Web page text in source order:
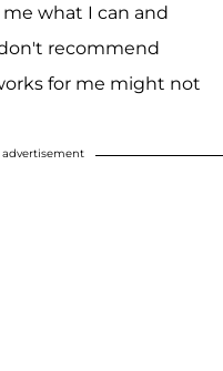
what I can and
recommend
for me might not